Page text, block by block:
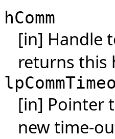
hComm
[in] Handle
returns this
[in] Pointer
new time-